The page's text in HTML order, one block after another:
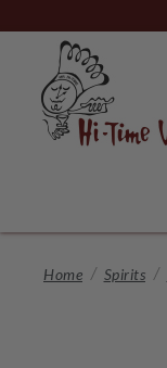
to
Content
Home Spirits